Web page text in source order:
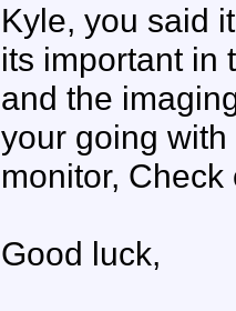
Kyle, you said
its important in
and the
your going
monitor,
Good luck,